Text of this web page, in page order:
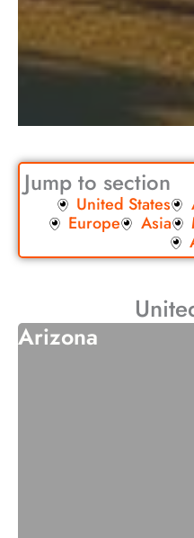
Jump to section
United States
Europe
Asia
Arizona